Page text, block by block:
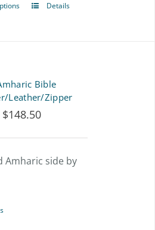
This
variants.
The
options
may
Details
Bible
Leather/Zipper
$148.50Price
range:
$90.00
Amharic side by